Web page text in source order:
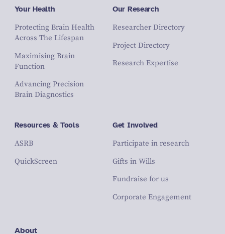
Your Health
Protecting Brain Health
Across The Lifespan
Maximising Brain
Function
Advancing Precision
Brain Diagnostics
Our Research
Researcher Directory
Project Directory
Research Expertise
Resources & Tools
ASRB
QuickScreen
Get Involved
Participate in research
Gifts in Wills
Fundraise for us
Corporate Engagement
About